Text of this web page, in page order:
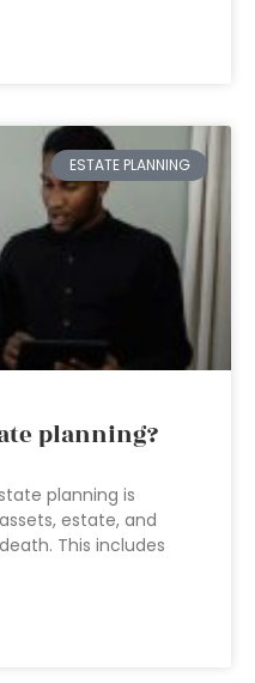
ESTATE PLANNING
planning?
planning is
estate, and
This includes